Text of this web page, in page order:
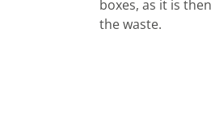
boxes, as it is
the waste.